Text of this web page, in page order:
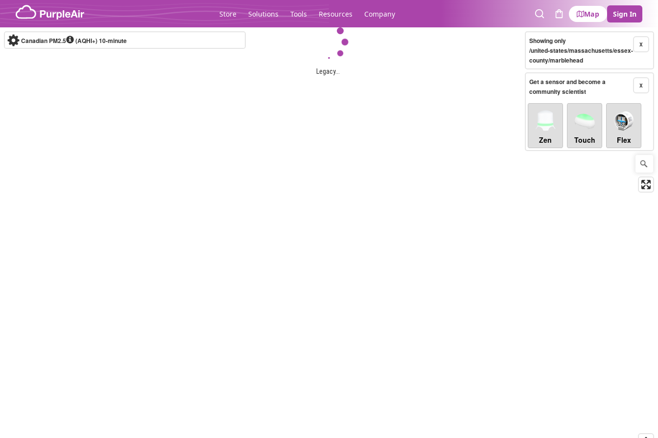
Skip to content
Store Solutions Tools Resources Company
SearchCart
Map Sign In
Legacy...
Canadian PM2.5 (AQHI+)10-minute X
Showing only
/united-states/massachusetts/essex-
county/marblehead
X
Get a sensor and become a
community scientist
Zen Touch Flex